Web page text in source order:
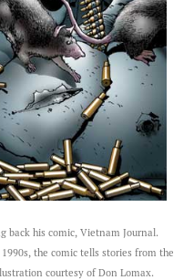
back his comic, Vietnam Journal.
the comic tells stories from the
courtesy of Don Lomax.